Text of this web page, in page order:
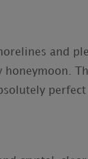
and
honeymoon.